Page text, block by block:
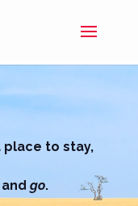
place to stay,
andgo.